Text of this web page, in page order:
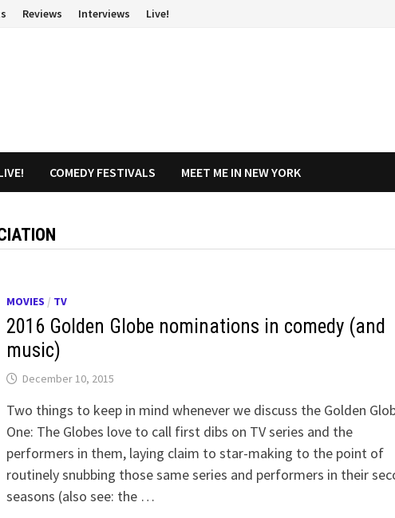
Reviews Interviews Live!
COMEDY FESTIVALS MEET ME IN NEW YORK
MOVIES / TV
2016 Golden Globe nominations in comedy (and
music)
December 10, 2015
Two things to keep in mind whenever we discuss the Golden
One: The Globes love to call first dibs on TV series and the
performers in them, laying claim to star-making to the point of
routinely snubbing those same series and performers in their
seasons (also see: the …